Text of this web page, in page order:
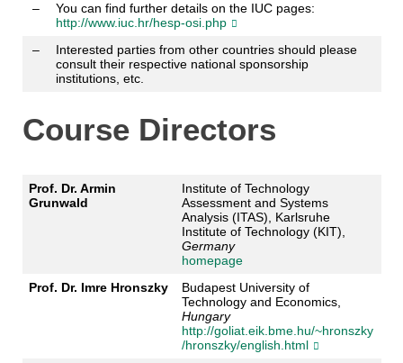
–
You can find further details on the IUC pages:
http://www.iuc.hr/hesp-osi.php
–
Interested parties from other countries should please
consult their respective national sponsorship
institutions, etc.
Course Directors
Prof. Dr. Armin
Grunwald
Institute of Technology
Assessment and Systems
Analysis (ITAS), Karlsruhe
Institute of Technology (KIT),
Germany
homepage
Prof. Dr. Imre Hronszky
Budapest University of
Technology and Economics,
Hungary
http://goliat.eik.bme.hu/~hronszky
/hronszky/english.html